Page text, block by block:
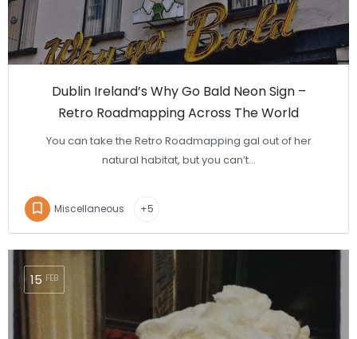
Dublin Ireland’s Why Go Bald Neon Sign –
Retro Roadmapping Across The World
You can take the Retro Roadmapping gal out of her
natural habitat, but you can’t…
Miscellaneous +5
FEB
15